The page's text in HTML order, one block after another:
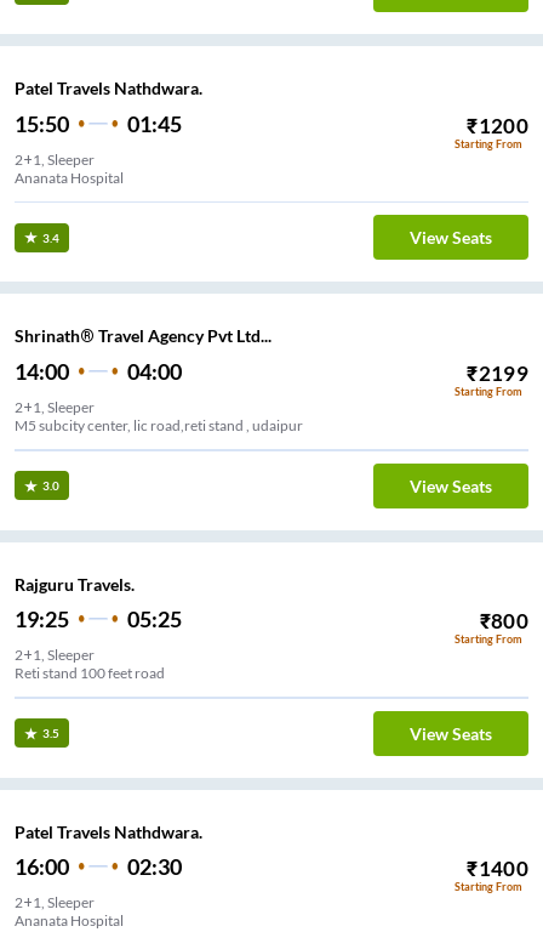
Patel Travels Nathdwara.
15:50 01:45 ₹1200
Starting From
2+1, Sleeper
Ananata Hospital
3.4 View Seats
Shrinath® Travel Agency Pvt Ltd...
14:00 04:00 ₹2199
Starting From
2+1, Sleeper
M5 subcity center, lic road,reti stand , udaipur
3.0 View Seats
Rajguru Travels.
19:25 05:25 ₹800
Starting From
2+1, Sleeper
Reti stand 100 feet road
3.5 View Seats
Patel Travels Nathdwara.
16:00 02:30 ₹1400
Starting From
2+1, Sleeper
Ananata Hospital